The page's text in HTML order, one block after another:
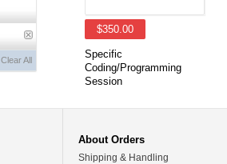
Clear All
$350.00
Specific
Coding/Programming
Session
About Orders
Shipping & Handling